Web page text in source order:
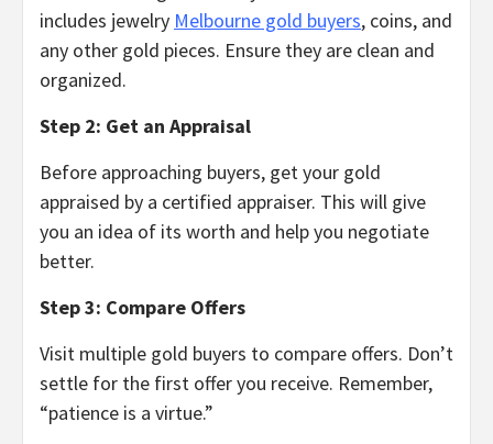
includes jewelry Melbourne gold buyers, coins, and
any other gold pieces. Ensure they are clean and
organized.
Step 2: Get an Appraisal
Before approaching buyers, get your gold
appraised by a certified appraiser. This will give
you an idea of its worth and help you negotiate
better.
Step 3: Compare Offers
Visit multiple gold buyers to compare offers. Don’t
settle for the first offer you receive. Remember,
“patience is a virtue.”